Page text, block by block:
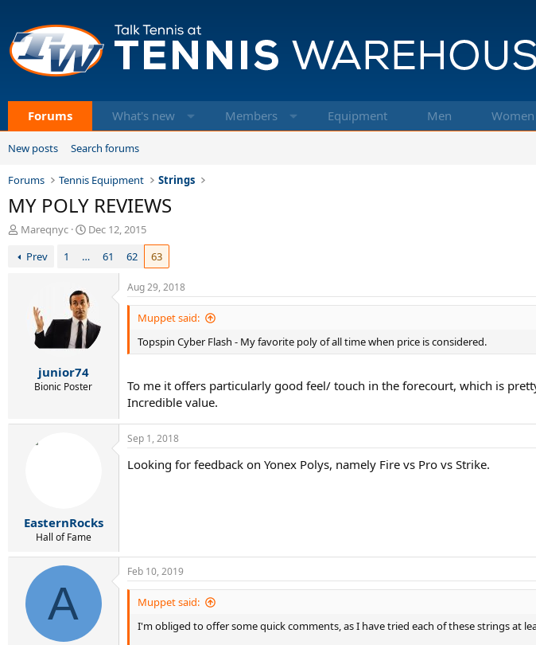
Forums What's new Members Equipment Men Women
New posts Search forums
Forums Tennis Equipment Strings
MY POLY REVIEWS
T
r
Mareqnyc
S
a
d
a
t
e
Dec 12, 2015
Prev
1 … 61 62 63
junior74
Bionic Poster
Aug 29, 2018
Muppet said:
Topspin Cyber Flash - My favorite poly of all time when price is considered.
To me it offers particularly good feel/ touch in the forecourt, which is
Incredible value.
EasternRocks
Hall of Fame
Sep 1, 2018
Looking for feedback on Yonex Polys, namely Fire vs Pro vs Strike.
A
Feb 10, 2019
Muppet said:
I'm obliged to offer some quick comments, as I have tried each of these strings at